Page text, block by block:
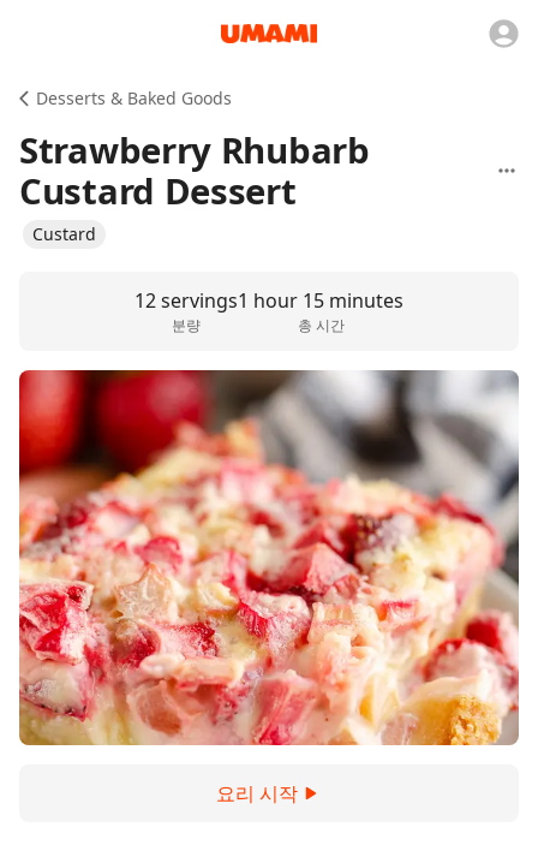
Desserts & Baked Goods
Strawberry Rhubarb
Custard Dessert
Custard
12 servings
분량
1 hour 15 minutes
총 시간
요리 시작